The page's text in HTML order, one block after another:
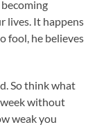
lives. It happens
fool, he believes
So think what
without
weak you